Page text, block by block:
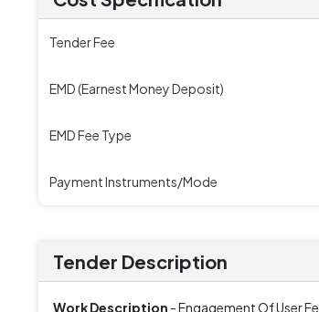
Tender Fee
EMD (Earnest Money Deposit)
EMD Fee Type
Payment Instruments/Mode
Tender Description
Work Description - Engagement Of User